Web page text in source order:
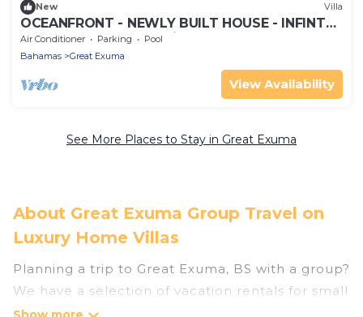
New Villa
OCEANFRONT - NEWLY BUILT HOUSE - INFINTY
POOL, Always Calm, Private Beach,!
Air Conditioner Parking
Pool
Bahamas
Great Exuma
View Availability
See More Places to Stay in Great Exuma
About Great Exuma Group Travel on
Luxury Home Villas
Planning a trip to Great Exuma, BS with a group?
We have a selection of vacation rentals for small
or large groups, friends, or entire families.